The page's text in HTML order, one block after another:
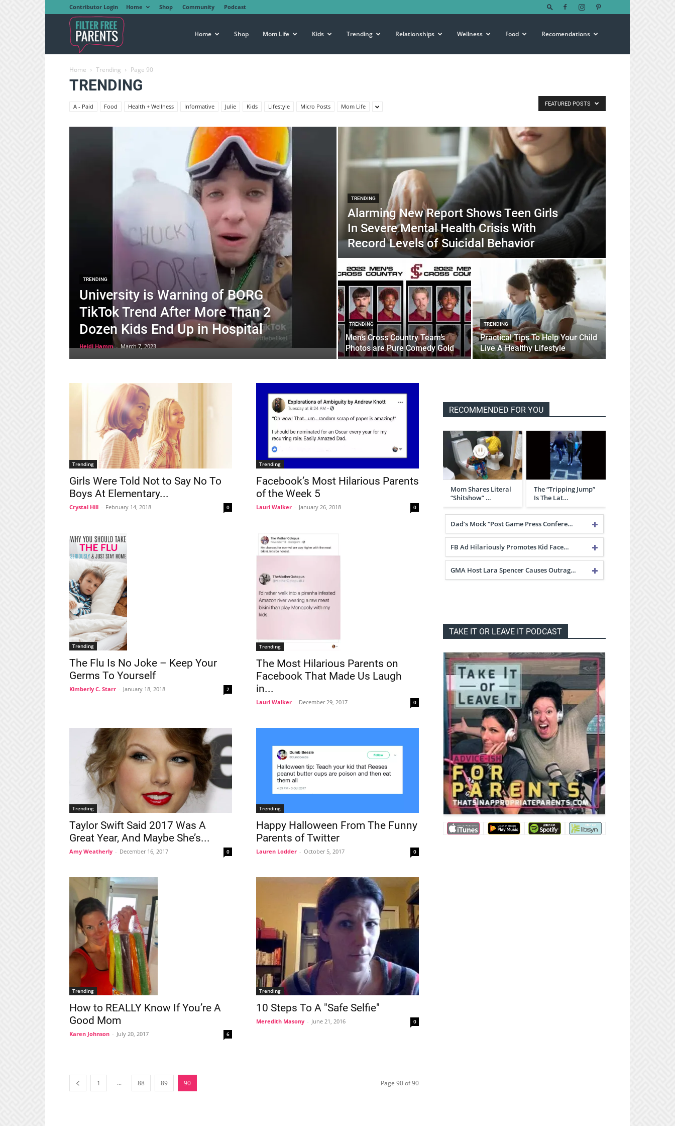
Contributor Login Home Shop Community Podcast
Free
Home Shop Mom Life Kids Trending Relationships Wellness Food Recomendations
Home Trending Page 90
TRENDING
A - Paid Food Health + Wellness Informative Julie Kids Lifestyle Micro Posts Mom Life FEATURED POSTS
TRENDING
University is Warning of BORG
TikTok Trend After More Than 2
Dozen Kids End Up in Hospital
Heidi Hamm - March 7, 2023
TRENDING
Alarming New Report Shows Teen Girls
In Severe Mental Health Crisis With
Record Levels of Suicidal Behavior
TRENDING
Men’s Cross Country Team’s
Photos are Pure Comedy Gold
TRENDING
Practical Tips To Help Your Child
Live A Healthy Lifestyle
Trending
Girls Were Told Not to Say No To
Boys At Elementary...
Crystal Hill - February 14, 2018 0
Trending
Facebook’s Most Hilarious Parents
of the Week 5
Lauri Walker - January 26, 2018 0
Trending
The Flu Is No Joke – Keep Your
Germs To Yourself
Kimberly C. Starr - January 18, 2018 2
Trending
The Most Hilarious Parents on
Facebook That Made Us Laugh
in...
Lauri Walker - December 29, 2017 0
Trending
Taylor Swift Said 2017 Was A
Great Year, And Maybe She’s...
Amy Weatherly - December 16, 2017 0
Trending
Happy Halloween From The Funny
Parents of Twitter
Lauren Lodder - October 5, 2017 0
Trending
How to REALLY Know If You’re A
Good Mom
Karen Johnson - July 20, 2017 6
Trending
10 Steps To A "Safe Selfie"
Meredith Masony - June 21, 2016 0
1 ... 88 89 90 Page 90 of 90
RECOMMENDED FOR YOU
Mom Shares Literal
“Shitshow” …
The “Tripping Jump”
Is The Lat…
Dad’s Mock “Post Game Press Confere…
FB Ad Hilariously Promotes Kid Face…
GMA Host Lara Spencer Causes Outrag…
TAKE IT OR LEAVE IT PODCAST